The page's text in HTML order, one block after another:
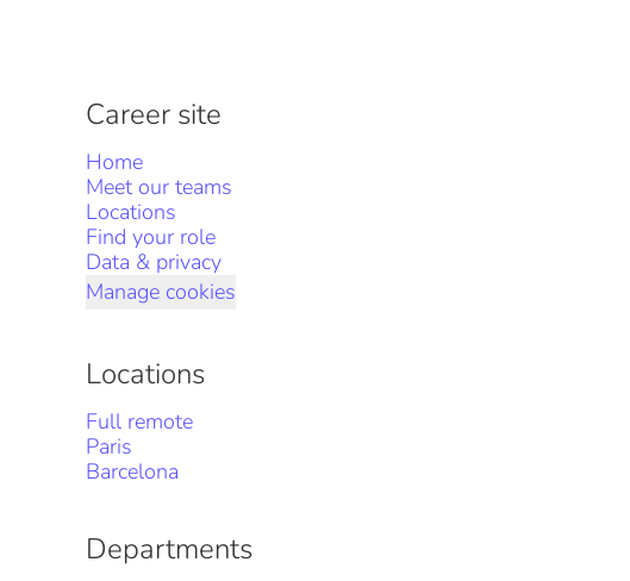
Career site
Home
Meet our teams
Locations
Find your role
Data & privacy
Manage cookies
Locations
Full remote
Paris
Barcelona
Departments